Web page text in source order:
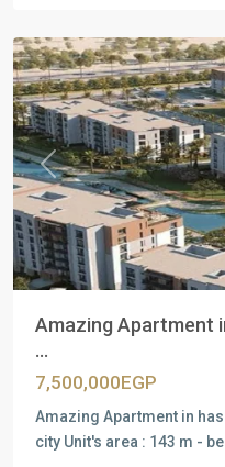
Previous
Amazing Apartment
...
7,500,000EGP
Amazing Apartment in
city Unit's area : 143 m -